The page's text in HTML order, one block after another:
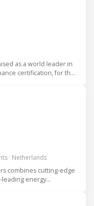
as a world leader in
certification, for the
· Netherlands
combines cutting-edge
leading energy